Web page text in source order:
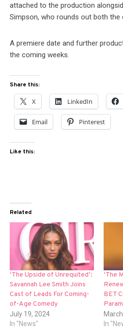
attached to the production
Simpson, who rounds out both the
A premiere date and further
the coming weeks.
Share this:
X LinkedIn
Email Pinterest
Like this:
Related
‘The Upside of Unrequited’:
Savannah Lee Smith Joins
Cast of Leads For Coming-
of-Age Comedy
July 19, 2024
In "News"
‘The
BET
In